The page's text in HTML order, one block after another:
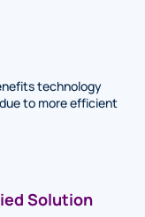
technology
to more efficient
Solution